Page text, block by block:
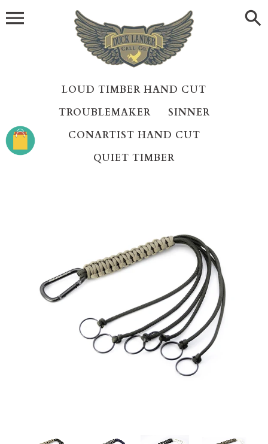
to
content
LOUD TIMBER HAND CUT
TROUBLEMAKER
SINNER
CONARTIST HAND CUT
QUIET TIMBER